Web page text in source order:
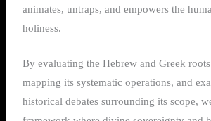
animates, untraps, and empowers the
holiness.
By evaluating the Hebrew and Greek
mapping its systematic operations, and
historical debates surrounding its scope,